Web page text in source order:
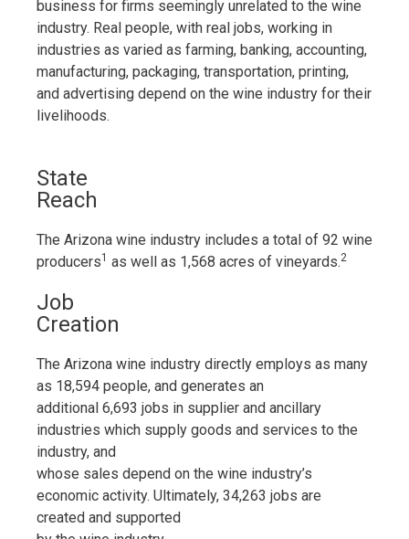
business for firms seemingly unrelated to the wine
industry. Real people, with real jobs, working in
industries as varied as farming, banking, accounting,
manufacturing, packaging, transportation, printing,
and advertising depend on the wine industry for their
livelihoods.
State
Reach
The Arizona wine industry includes a total of 92 wine
producers1 as well as 1,568 acres of vineyards.2
Job
Creation
The Arizona wine industry directly employs as many
as 18,594 people, and generates an
additional 6,693 jobs in supplier and ancillary
industries which supply goods and services to the
industry, and
whose sales depend on the wine industry’s
economic activity. Ultimately, 34,263 jobs are
created and supported